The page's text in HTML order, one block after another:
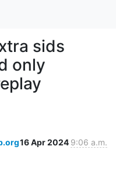
sids
only
16 Apr 2024 9:06 a.m.